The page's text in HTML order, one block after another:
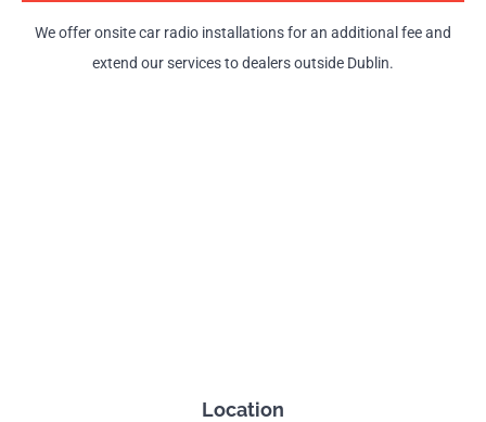
We offer onsite car radio installations for an additional fee and
extend our services to dealers outside Dublin.
Location